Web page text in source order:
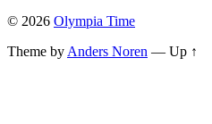
© 2026 Olympia Time
Theme by Anders Noren — Up ↑